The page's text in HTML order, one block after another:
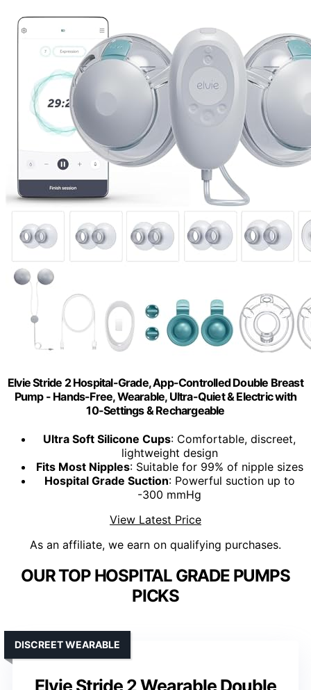
Elvie Stride 2 Hospital-Grade, App-Controlled Double Breast
Pump - Hands-Free, Wearable, Ultra-Quiet & Electric with
10-Settings & Rechargeable
Ultra Soft Silicone Cups: Comfortable, discreet,
lightweight design
Fits Most Nipples: Suitable for 99% of nipple sizes
Hospital Grade Suction: Powerful suction up to
-300 mmHg
View Latest Price
As an affiliate, we earn on qualifying purchases.
OUR TOP HOSPITAL GRADE PUMPS
PICKS
DISCREET WEARABLE